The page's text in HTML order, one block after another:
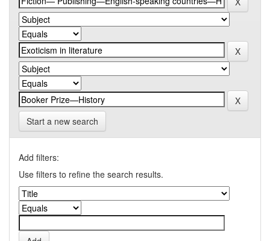
Start a new search
Add filters:
Use filters to refine the search results.